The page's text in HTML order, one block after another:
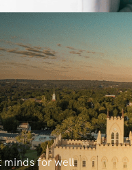
minds for well